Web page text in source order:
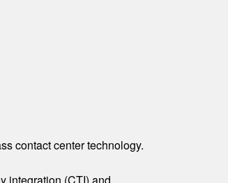
contact center technology.